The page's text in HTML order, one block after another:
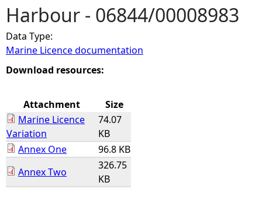
a
r
e
e
r
e
Harbour - 06844/00008983
Data Type:
Marine Licence documentation
Download resources:
Attachment
Size
Marine Licence
Variation
74.07
KB
Annex One
96.8 KB
Annex Two
326.75
KB